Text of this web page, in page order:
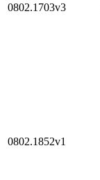
0802.1703v3
0802.1852v1